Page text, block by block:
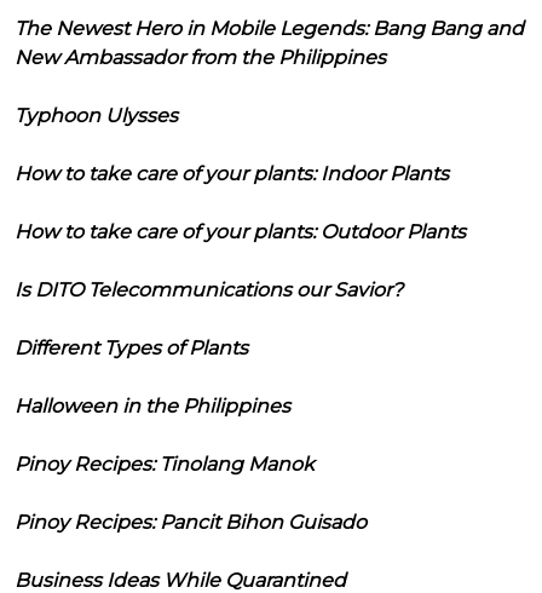
The Newest Hero in Mobile Legends: Bang Bang and
New Ambassador from the Philippines
Typhoon Ulysses
How to take care of your plants: Indoor Plants
How to take care of your plants: Outdoor Plants
Is DITO Telecommunications our Savior?
Different Types of Plants
Halloween in the Philippines
Pinoy Recipes: Tinolang Manok
Pinoy Recipes: Pancit Bihon Guisado
Business Ideas While Quarantined